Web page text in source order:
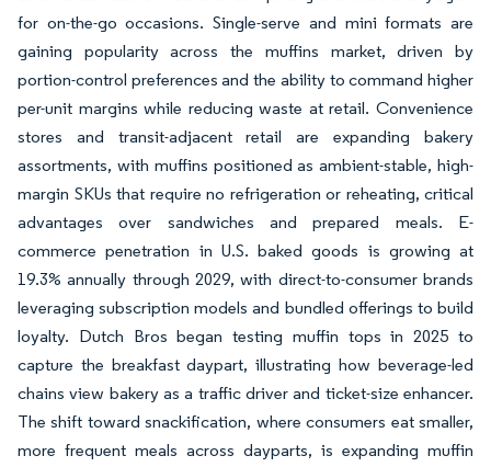
for on-the-go occasions. Single-serve and mini formats are
gaining popularity across the muffins market, driven by
portion-control preferences and the ability to command higher
per-unit margins while reducing waste at retail. Convenience
stores and transit-adjacent retail are expanding bakery
assortments, with muffins positioned as ambient-stable, high-
margin SKUs that require no refrigeration or reheating, critical
advantages over sandwiches and prepared meals. E-
commerce penetration in U.S. baked goods is growing at
19.3% annually through 2029, with direct-to-consumer brands
leveraging subscription models and bundled offerings to build
loyalty. Dutch Bros began testing muffin tops in 2025 to
capture the breakfast daypart, illustrating how beverage-led
chains view bakery as a traffic driver and ticket-size enhancer.
The shift toward snackification, where consumers eat smaller,
more frequent meals across dayparts, is expanding muffin